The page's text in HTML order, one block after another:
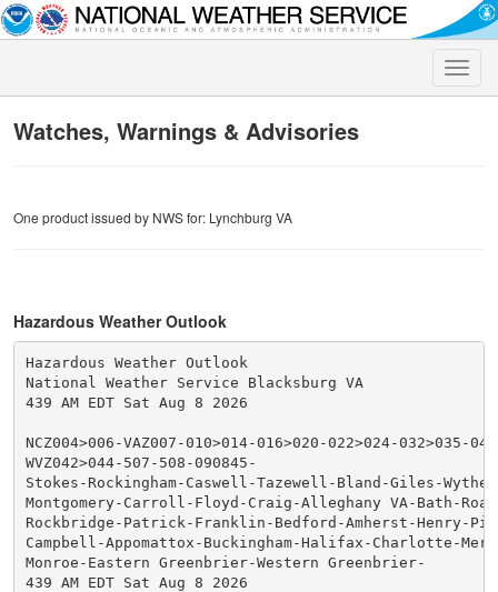
Toggle
Watches, Warnings & Advisories
One product issued by NWS for: Lynchburg VA
Hazardous Weather Outlook
Hazardous Weather Outlook
National Weather Service Blacksburg VA
439 AM EDT Sat Aug 8 2026
NCZ004>006-VAZ007-010>014-016>020-022>024-032>035-
WVZ042>044-507-508-090845-
Stokes-Rockingham-Caswell-Tazewell-Bland-Giles-
Montgomery-Carroll-Floyd-Craig-Alleghany VA-Bath-
Rockbridge-Patrick-Franklin-Bedford-Amherst-Henry-
Campbell-Appomattox-Buckingham-Halifax-Charlotte-
Monroe-Eastern Greenbrier-Western Greenbrier-
439 AM EDT Sat Aug 8 2026